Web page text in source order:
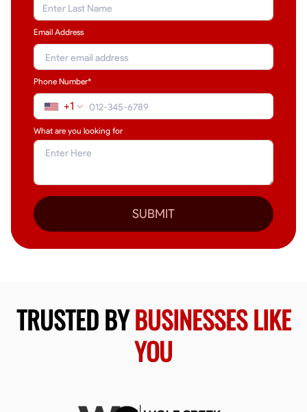
Email Address
Phone Number*
+1
What are you looking for
SUBMIT
TRUSTED BYBUSINESSES LIKE
YOU